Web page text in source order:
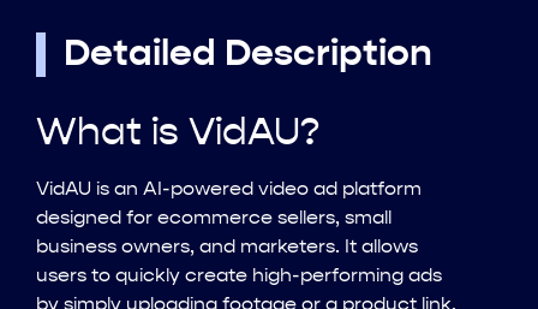
Detailed Description
What is VidAU?
VidAU is an AI-powered video ad platform
designed for ecommerce sellers, small
business owners, and marketers. It allows
users to quickly create high-performing ads
by simply uploading footage or a product link,